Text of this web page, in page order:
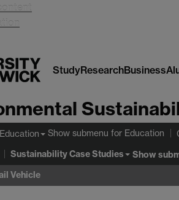
StudyResearchBusiness
Education Show submenu for Education
Sustainability Case Studies Show
Vehicle